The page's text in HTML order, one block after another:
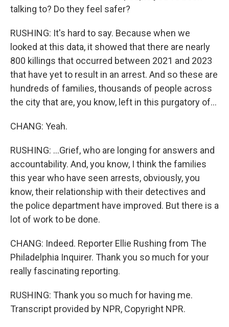
talking to? Do they feel safer?
RUSHING: It's hard to say. Because when we
looked at this data, it showed that there are nearly
800 killings that occurred between 2021 and 2023
that have yet to result in an arrest. And so these are
hundreds of families, thousands of people across
the city that are, you know, left in this purgatory of...
CHANG: Yeah.
RUSHING: ...Grief, who are longing for answers and
accountability. And, you know, I think the families
this year who have seen arrests, obviously, you
know, their relationship with their detectives and
the police department have improved. But there is a
lot of work to be done.
CHANG: Indeed. Reporter Ellie Rushing from The
Philadelphia Inquirer. Thank you so much for your
really fascinating reporting.
RUSHING: Thank you so much for having me.
Transcript provided by NPR, Copyright NPR.